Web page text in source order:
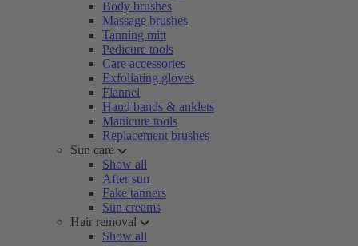
Body brushes
Massage brushes
Tanning mitt
Pedicure tools
Care accessories
Exfoliating gloves
Flannel
Hand bands & anklets
Manicure tools
Replacement brushes
Sun care
Show all
After sun
Fake tanners
Sun creams
Hair removal
Show all